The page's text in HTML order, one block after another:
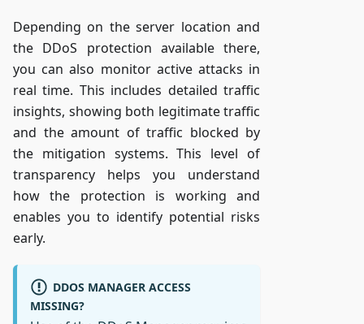
Depending on the server location and
the DDoS protection available there,
you can also monitor active attacks in
real time. This includes detailed traffic
insights, showing both legitimate traffic
and the amount of traffic blocked by
the mitigation systems. This level of
transparency helps you understand
how the protection is working and
enables you to identify potential risks
early.
DDOS MANAGER ACCESS
MISSING?